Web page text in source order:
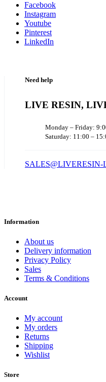
Facebook
Instagram
Youtube
Pinterest
LinkedIn
Need help
LIVE RESIN,
Monday – Friday:
Saturday: 11:00 –
SALES@LIVERESIN-
Information
About us
Delivery information
Privacy Policy
Sales
Terms & Conditions
Account
My account
My orders
Returns
Shipping
Wishlist
Store